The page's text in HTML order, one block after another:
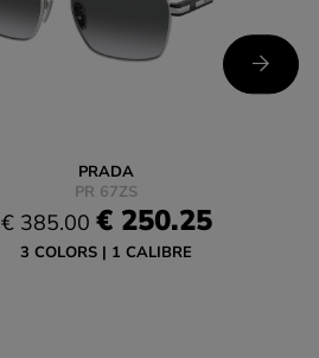
PRADA
PR 67ZS
€ 385.00 € 250.25
3 COLORS 1 CALIBRE